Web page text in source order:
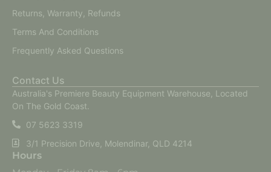
Returns, Warranty, Refunds
Terms And Conditions
Frequently Asked Questions
Contact Us
Australia's Premiere Beauty Equipment Warehouse, Located
On The Gold Coast.
07 5623 3319
3/1 Precision Drive, Molendinar, QLD 4214
Hours